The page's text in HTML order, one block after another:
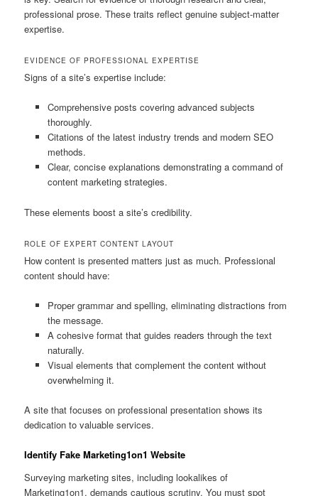
professional prose. These traits reflect genuine subject-matter
expertise.
EVIDENCE OF PROFESSIONAL EXPERTISE
Signs of a site’s expertise include:
Comprehensive posts covering advanced subjects
thoroughly.
Citations of the latest industry trends and modern SEO
methods.
Clear, concise explanations demonstrating a command of
content marketing strategies.
These elements boost a site’s credibility.
ROLE OF EXPERT CONTENT LAYOUT
How content is presented matters just as much. Professional
content should have:
Proper grammar and spelling, eliminating distractions from
the message.
A cohesive format that guides readers through the text
naturally.
Visual elements that complement the content without
overwhelming it.
A site that focuses on professional presentation shows its
dedication to valuable services.
Identify Fake Marketing1on1 Website
Surveying marketing sites, including lookalikes of
Marketing1on1, demands cautious scrutiny. You must spot